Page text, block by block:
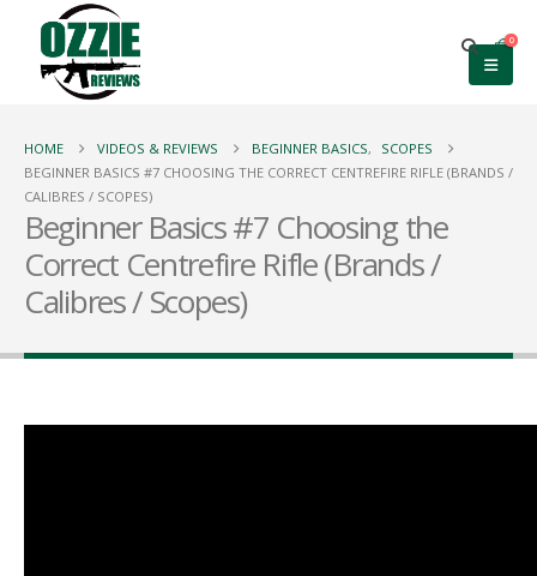
0
HOME VIDEOS & REVIEWS BEGINNER BASICS,
SCOPES
BEGINNER BASICS #7 CHOOSING THE CORRECT CENTREFIRE RIFLE (BRANDS /
CALIBRES / SCOPES)
Beginner Basics #7 Choosing the
Correct Centrefire Rifle (Brands /
Calibres / Scopes)